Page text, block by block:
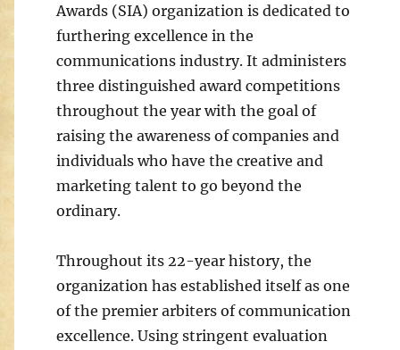
Awards (SIA) organization is dedicated to
furthering excellence in the
communications industry. It administers
three distinguished award competitions
throughout the year with the goal of
raising the awareness of companies and
individuals who have the creative and
marketing talent to go beyond the
ordinary.
Throughout its 22-year history, the
organization has established itself as one
of the premier arbiters of communication
excellence. Using stringent evaluation